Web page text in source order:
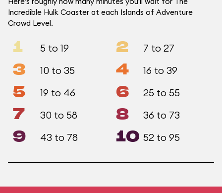
Incredible Hulk Coaster at each Islands of Adventure
Crowd Level.
1 5 to 19 2 7 to 27
3 10 to 35 4 16 to 39
5 19 to 46 6 25 to 55
7 30 to 58 8 36 to 73
9 43 to 78 10 52 to 95